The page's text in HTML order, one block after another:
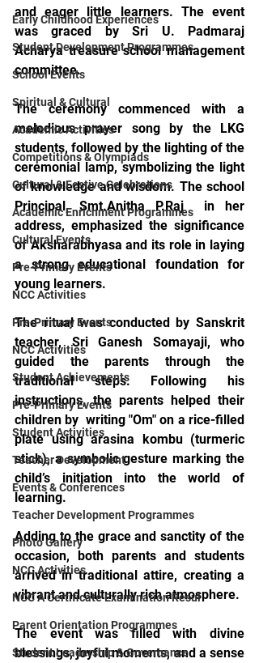
Early Childhood Experiences
Student Development Programmes
School Events
Spiritual & Cultural
Academic Activities
Competitions & Olympiads
Cultural & Festive Celebrations
Academic Enrichment Programmes
Cultural Events
Pre-Primary Events
NCC Activities
Pre-Primary Events
NCC Activities
Student Achievements
Pre-Primary Events
Student Activities
Teacher Development
Events & Conferences
Teacher Development Programmes
Photo Gallery
NCC Activities
NCC A Certificate Examination Resul
Parent Orientation Programmes
Student Leadership & Governance
and eager little learners. The event
was graced by Sri U. Padmaraj
Acharya treasure school management
committee.
The ceremony commenced with a
melodious prayer song by the LKG
students, followed by the lighting of the
ceremonial lamp, symbolizing the light
of knowledge and wisdom. The school
Principal, Smt.Anitha P.Raj  in her
address, emphasized the significance
of Aksharabhyasa and its role in laying
a strong educational foundation for
young learners.
The ritual was conducted by Sanskrit
teacher, Sri Ganesh Somayaji, who
guided the parents through the
traditional steps. Following his
instructions, the parents helped their
children by  writing "Om" on a rice-filled
plate using arasina kombu (turmeric
stick), a symbolic gesture marking the
child’s initiation into the world of
learning.
Adding to the grace and sanctity of the
occasion, both parents and students
arrived in traditional attire, creating a
vibrant and culturally rich atmosphere.
The event was filled with divine
blessings, joyful moments, and a sense